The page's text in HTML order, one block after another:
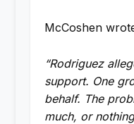
McCoshen
“Rodriguez
support. One
behalf. The
much, or